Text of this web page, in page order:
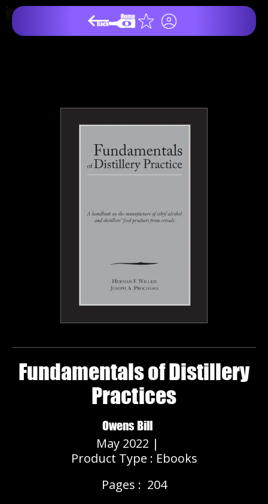
Fundamentals of Distillery
Practices
Owens Bill
May 2022 |
Product Type : Ebooks
Pages : 204